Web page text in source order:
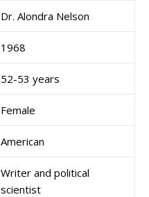
Dr. Alondra Nelson
1968
52-53 years
Female
American
Writer and political
scientist